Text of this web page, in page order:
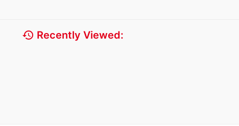
history Recently Viewed: